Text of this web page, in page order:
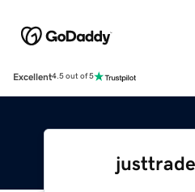
Excellent4.5 out of 5